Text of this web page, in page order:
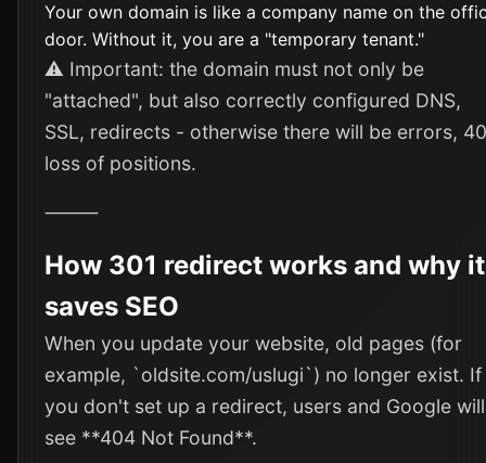
Your own domain is like a company name on the
door. Without it, you are a "temporary tenant."
⚠️ Important: the domain must not only be
"attached", but also correctly configured DNS,
SSL, redirects - otherwise there will be errors,
loss of positions.
⸻
How 301 redirect works and why it
saves SEO
When you update your website, old pages (for
example, `oldsite.com/uslugi`) no longer exist. If
you don't set up a redirect, users and Google will
see **404 Not Found**.